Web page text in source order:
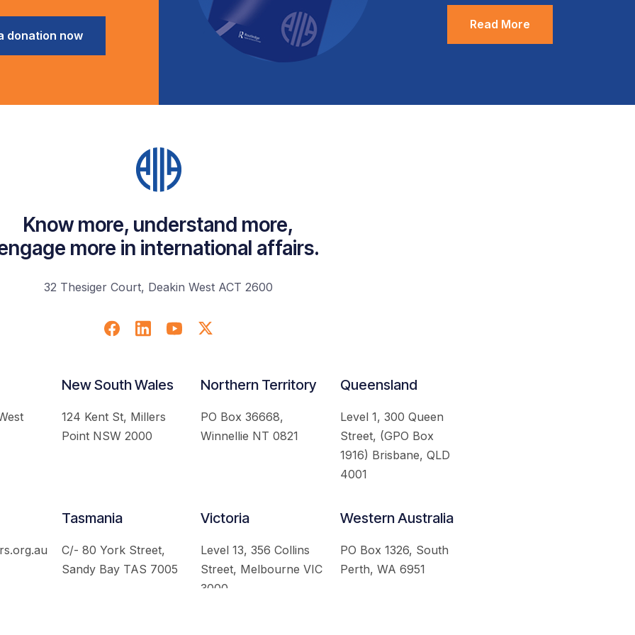
donation now
Read More
Know more, understand more,
more in international affairs.
32 Thesiger Court, Deakin West ACT 2600
New South Wales
124 Kent St, Millers
Point NSW 2000
Northern Territory
PO Box 36668,
Winnellie NT 0821
Queensland
Level 1, 300 Queen
Street, (GPO Box
1916) Brisbane, QLD
4001
Tasmania
C/- 80 York Street,
Sandy Bay TAS 7005
Victoria
Level 13, 356 Collins
Street, Melbourne VIC
3000
Western Australia
PO Box 1326, South
Perth, WA 6951